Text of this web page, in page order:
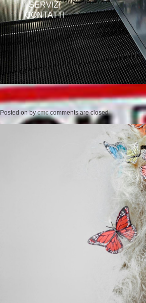
SERVIZI
CONTATTI
Posted onbycmc comments are closed